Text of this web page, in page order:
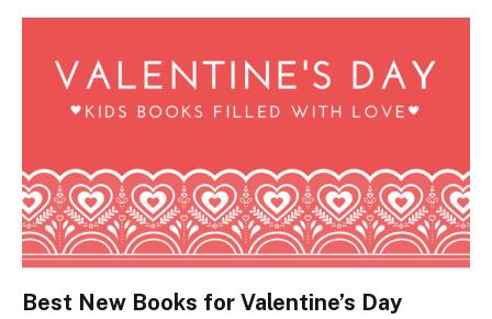
Best New Books for Valentine’s Day